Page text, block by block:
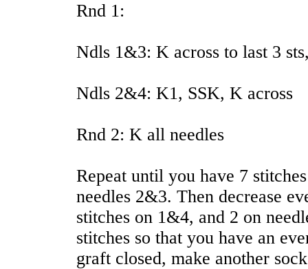
Rnd 1:
Ndls 1&3: K across to last 3
Ndls 2&4: K1, SSK, K across
Rnd 2: K all needles
Repeat until you have 7
needles 2&3. Then decrease
stitches on 1&4, and 2 on
stitches so that you have an
graft closed, make another